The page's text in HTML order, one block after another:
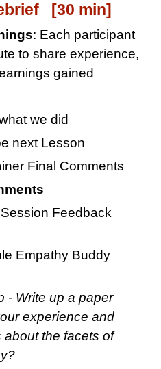
[30 min]
: Each participant
to share experience,
gained
we did
next Lesson
Final Comments
Session Feedback
Empathy Buddy
- Write up a paper
experience and
about the facets of